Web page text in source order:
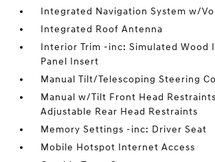
Integrated Navigation System w/
Integrated Roof Antenna
Interior Trim -inc: Simulated Wood
Panel Insert
Manual Tilt/Telescoping Steering
Manual w/Tilt Front Head
Adjustable Rear Head Restraints
Memory Settings -inc: Driver Seat
Mobile Hotspot Internet Access